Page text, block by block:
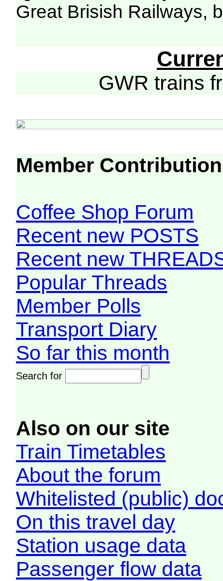
Great Brisish Railways,
GWR trains
Member
Coffee Shop Forum
Recent new POSTS
Recent new
Popular Threads
Member Polls
Transport Diary
So far this month
Search for
Also on our site
Train Timetables
About the forum
Whitelisted (public)
On this travel day
Station usage data
Passenger flow data